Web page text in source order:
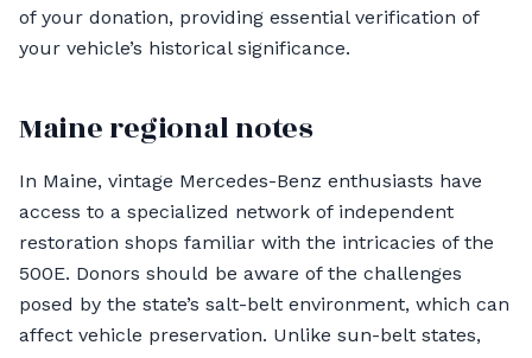
of your donation, providing essential verification of
your vehicle’s historical significance.
Maine regional notes
In Maine, vintage Mercedes-Benz enthusiasts have
access to a specialized network of independent
restoration shops familiar with the intricacies of the
500E. Donors should be aware of the challenges
posed by the state’s salt-belt environment, which can
affect vehicle preservation. Unlike sun-belt states,